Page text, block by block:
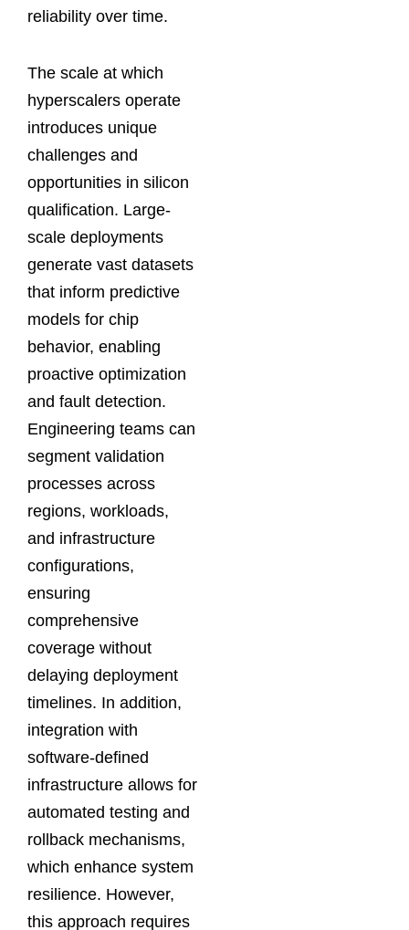
reliability over time.
The scale at which
hyperscalers operate
introduces unique
challenges and
opportunities in silicon
qualification. Large-
scale deployments
generate vast datasets
that inform predictive
models for chip
behavior, enabling
proactive optimization
and fault detection.
Engineering teams can
segment validation
processes across
regions, workloads,
and infrastructure
configurations,
ensuring
comprehensive
coverage without
delaying deployment
timelines. In addition,
integration with
software-defined
infrastructure allows for
automated testing and
rollback mechanisms,
which enhance system
resilience. However,
this approach requires